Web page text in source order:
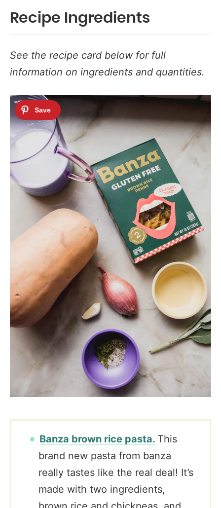
Recipe Ingredients
See the recipe card below for full
information on ingredients and quantities.
Banza brown rice pasta. This
brand new pasta from banza
really tastes like the real deal! It’s
made with two ingredients,